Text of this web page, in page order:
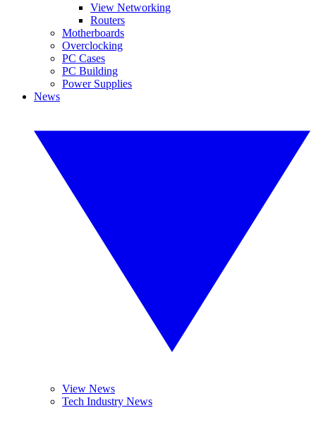
View Networking
Routers
Motherboards
Overclocking
PC Cases
PC Building
Power Supplies
News
View News
Tech Industry News